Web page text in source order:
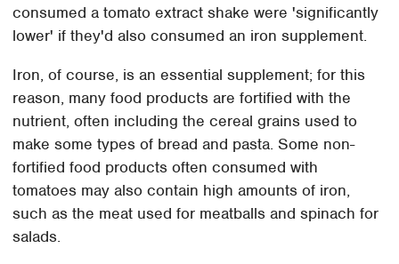
consumed a tomato extract shake were 'significantly
lower' if they'd also consumed an iron supplement.
Iron, of course, is an essential supplement; for this
reason, many food products are fortified with the
nutrient, often including the cereal grains used to
make some types of bread and pasta. Some non-
fortified food products often consumed with
tomatoes may also contain high amounts of iron,
such as the meat used for meatballs and spinach for
salads.